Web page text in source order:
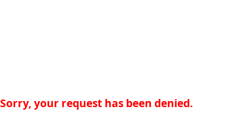
Sorry, your request has been denied.